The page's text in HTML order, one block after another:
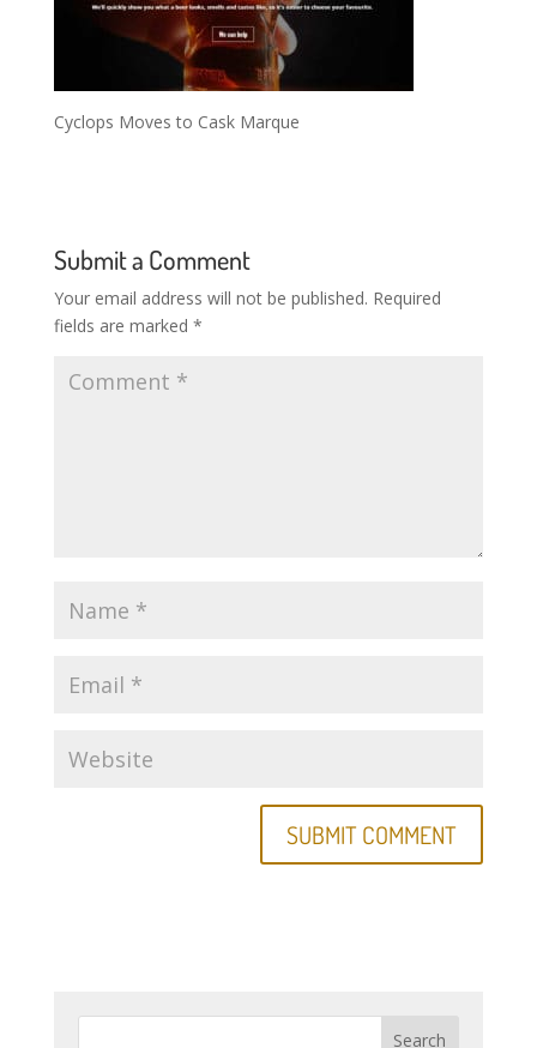
Cyclops Moves to Cask Marque
Submit a Comment
Your email address will not be published. Required
fields are marked *